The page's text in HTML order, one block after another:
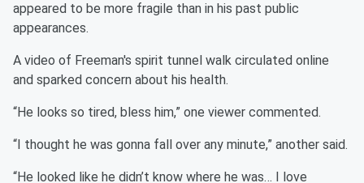
appeared to be more fragile than in his past public
appearances.
A video of Freeman's spirit tunnel walk circulated online
and sparked concern about his health.
“He looks so tired, bless him,” one viewer commented.
“I thought he was gonna fall over any minute,” another said.
“He looked like he didn’t know where he was… I love